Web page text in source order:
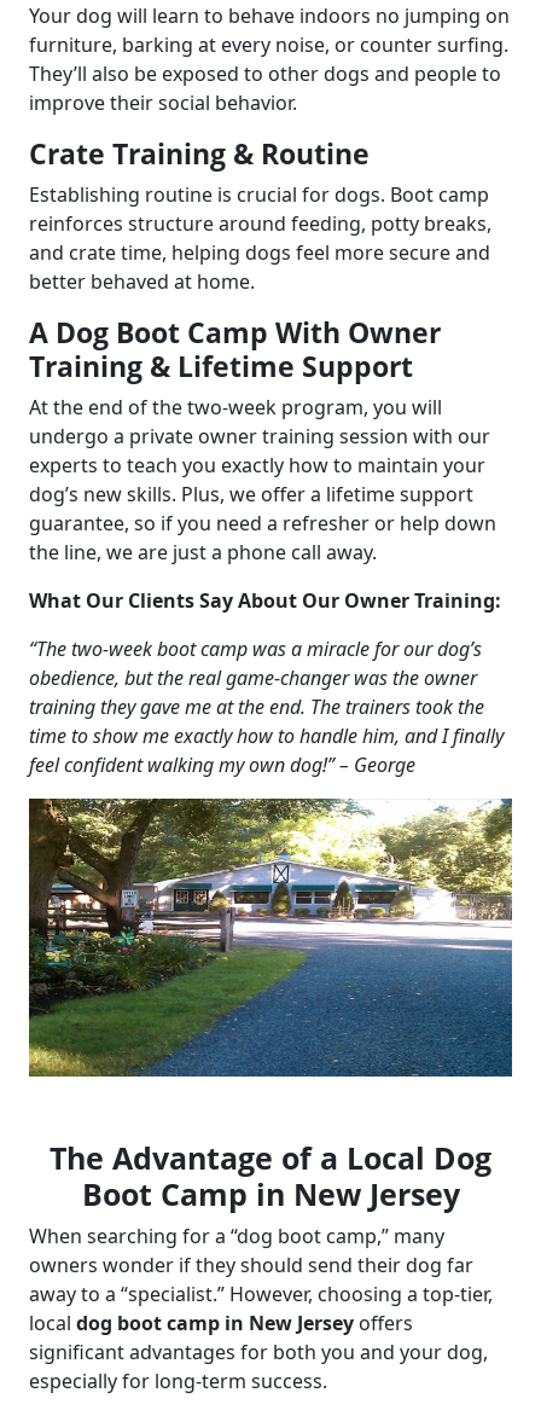
Your dog will learn to behave indoors no jumping on
furniture, barking at every noise, or counter surfing.
They’ll also be exposed to other dogs and people to
improve their social behavior.
Crate Training & Routine
Establishing routine is crucial for dogs. Boot camp
reinforces structure around feeding, potty breaks,
and crate time, helping dogs feel more secure and
better behaved at home.
A Dog Boot Camp With Owner
Training & Lifetime Support
At the end of the two-week program, you will
undergo a private owner training session with our
experts to teach you exactly how to maintain your
dog’s new skills. Plus, we offer a lifetime support
guarantee, so if you need a refresher or help down
the line, we are just a phone call away.
What Our Clients Say About Our Owner Training:
“The two-week boot camp was a miracle for our dog’s
obedience, but the real game-changer was the owner
training they gave me at the end. The trainers took the
time to show me exactly how to handle him, and I finally
feel confident walking my own dog!” – George
The Advantage of a Local Dog
Boot Camp in New Jersey
When searching for a “dog boot camp,” many
owners wonder if they should send their dog far
away to a “specialist.” However, choosing a top-tier,
local dog boot camp in New Jersey offers
significant advantages for both you and your dog,
especially for long-term success.